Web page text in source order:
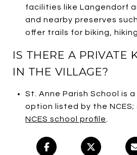
facilities like Langendorf
and nearby preserves
offer trails for biking,
IS THERE A PRIVATE
IN THE VILLAGE?
St. Anne Parish School is
option listed by the
NCES school profile